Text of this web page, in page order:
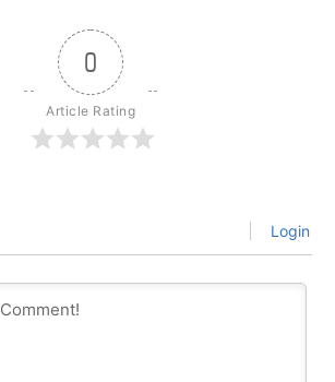
0
Article Rating
Login